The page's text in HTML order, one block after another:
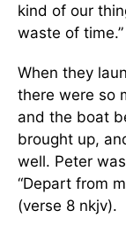
kind of our
waste of time.”
When they
there were so
and the boat
brought up,
well. Peter
“Depart from
(verse 8 nkjv).